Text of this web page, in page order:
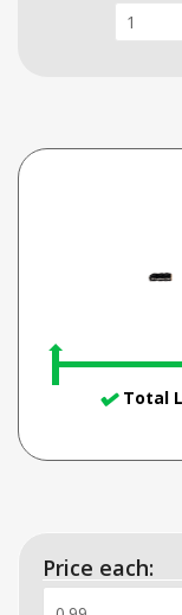
Total
Price each: